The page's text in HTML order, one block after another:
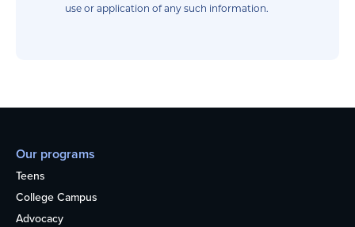
use or application of any such information.
Our programs
Teens
College Campus
Advocacy